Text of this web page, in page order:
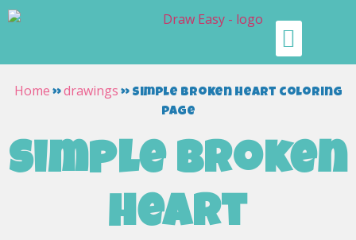
Home »drawings » simple broken heart coloring
page
simple broken
heart